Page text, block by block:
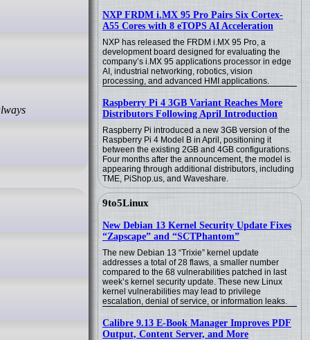
NXP FRDM i.MX 95 Pro Pairs Six Cortex-
A55 Cores with 8 eTOPS AI Acceleration
NXP has released the FRDM i.MX 95 Pro, a
development board designed for evaluating the
company’s i.MX 95 applications processor in edge
AI, industrial networking, robotics, vision
processing, and advanced HMI applications.
Raspberry Pi 4 3GB Variant Reaches More
Distributors Following April Introduction
Raspberry Pi introduced a new 3GB version of the
Raspberry Pi 4 Model B in April, positioning it
between the existing 2GB and 4GB configurations.
Four months after the announcement, the model is
appearing through additional distributors, including
TME, PiShop.us, and Waveshare.
9to5Linux
New Debian 13 Kernel Security Update Fixes
“Zapscape” and “SCTPhantom”
The new Debian 13 “Trixie” kernel update
addresses a total of 28 flaws, a smaller number
compared to the 68 vulnerabilities patched in last
week’s kernel security update. These new Linux
kernel vulnerabilities may lead to privilege
escalation, denial of service, or information leaks.
Calibre 9.13 E-Book Manager Improves PDF
Output, Content Server, and More